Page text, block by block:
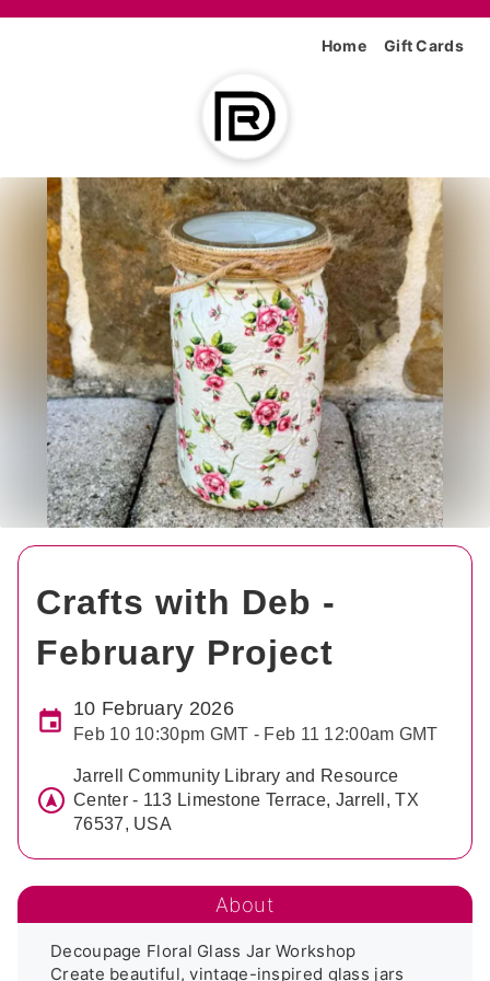
Home Gift Cards
Crafts with Deb -
February Project
10 February 2026
Feb 10 10:30pm GMT - Feb 11 12:00am GMT
Jarrell Community Library and Resource
Center - 113 Limestone Terrace, Jarrell, TX
76537, USA
About
Decoupage Floral Glass Jar Workshop
Create beautiful, vintage-inspired glass jars